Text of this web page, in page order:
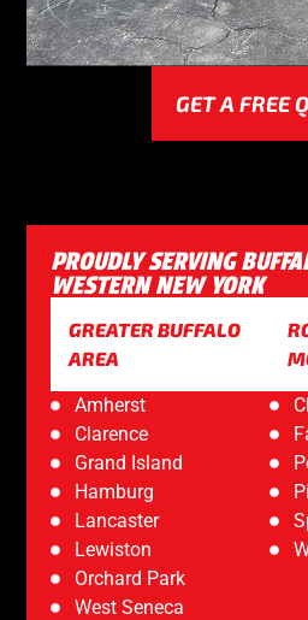
GET A FREE
PROUDLY SERVING
WESTERN NEW YORK
GREATER BUFFALO
AREA
Amherst
Clarence
Grand Island
Hamburg
Lancaster
Lewiston
Orchard Park
West Seneca